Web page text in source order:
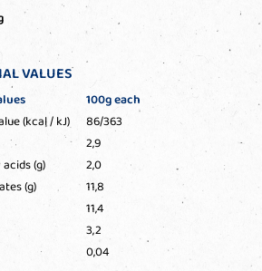
VALUES
100g each
(kcal / kJ)
86/363
2,9
(g)
2,0
(g)
11,8
11,4
3,2
0,04